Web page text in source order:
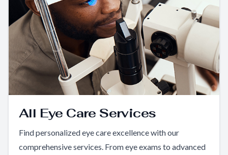
All Eye Care Services
Find personalized eye care excellence with our
comprehensive services. From eye exams to advanced